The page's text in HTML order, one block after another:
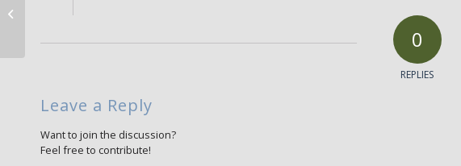
0
REPLIES
Leave a Reply
Want to join the discussion?
Feel free to contribute!
Scilla siberica